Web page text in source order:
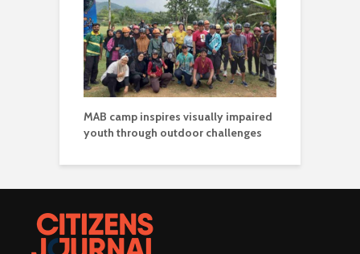
MAB camp inspires visually impaired
youth through outdoor challenges